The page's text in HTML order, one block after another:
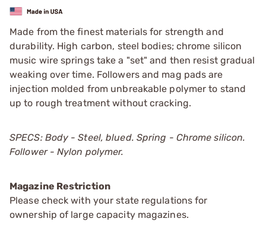
Made from the finest materials for strength and
durability. High carbon, steel bodies; chrome silicon
music wire springs take a "set" and then resist gradual
weaking over time. Followers and mag pads are
injection molded from unbreakable polymer to stand
up to rough treatment without cracking.
SPECS: Body - Steel, blued. Spring - Chrome silicon.
Follower - Nylon polymer.
Magazine Restriction
Please check with your state regulations for
ownership of large capacity magazines.